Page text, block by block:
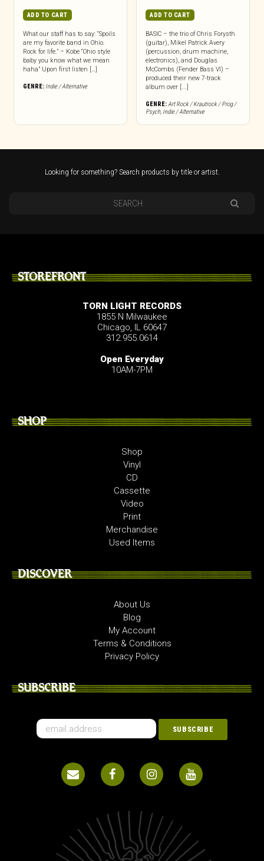
ADD TO CART
What our staff has to say: “Spoils
are my favorite band in Ohio.
Rock for life.” – Kobe “Ohio style
baby you know what we mean
haha” Upon first listen […]
GENRE: Indie / Alternative
ADD TO CART
BASIC – the trio of Chris Forysth
(guitar), Mikel Patrick Avery
(percussion, drum machine,
electronics), and Douglas
McCombs (Fender Bass VI) –
produced their new 7-track
album over [...]
GENRE:Art Rock / Krautrock / Prog /
Psych, Indie / Alternative
Looking for something? Search products by title or artist.
STOREFRONT
TORN LIGHT RECORDS
1855 N Milwaukee
Chicago, IL 60647
312.955.0614
Open Everyday
10AM-7PM
SHOP
Shop
Vinyl
CD
Cassette
Video
Print
Merchandise
Used Items
DISCOVER
About Us
Blog
My Account
Terms & Conditions
Privacy Policy
SUBSCRIBE